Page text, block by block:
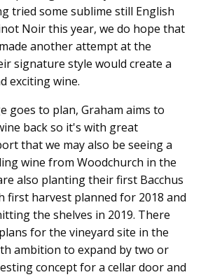
tried some sublime still English
Noir this year, we do hope that
another attempt at the
signature style would create a
exciting wine.
goes to plan, Graham aims to
back so it's with great
that we may also be seeing a
wine from Woodchurch in the
also planting their first Bacchus
first harvest planned for 2018 and
the shelves in 2019. There
for the vineyard site in the
ambition to expand by two or
concept for a cellar door and